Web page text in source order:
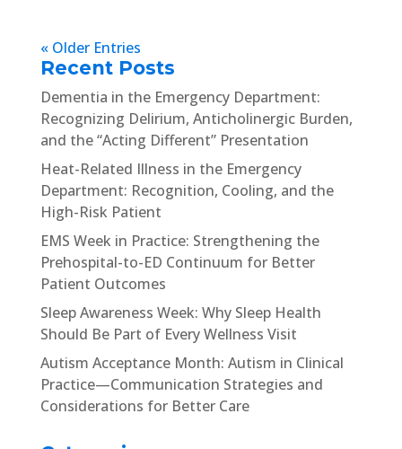
« Older Entries
Recent Posts
Dementia in the Emergency Department:
Recognizing Delirium, Anticholinergic Burden,
and the “Acting Different” Presentation
Heat-Related Illness in the Emergency
Department: Recognition, Cooling, and the
High-Risk Patient
EMS Week in Practice: Strengthening the
Prehospital-to-ED Continuum for Better
Patient Outcomes
Sleep Awareness Week: Why Sleep Health
Should Be Part of Every Wellness Visit
Autism Acceptance Month: Autism in Clinical
Practice—Communication Strategies and
Considerations for Better Care